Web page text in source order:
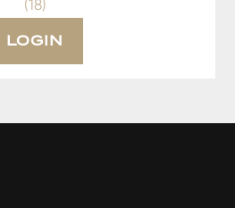
LOGIN